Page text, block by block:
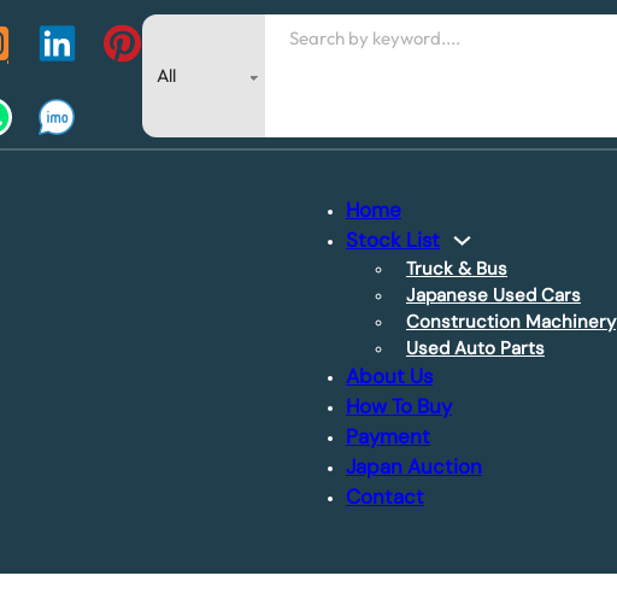
Search
Home
Stock List
Truck & Bus
Japanese Used Cars
Construction Machinery
Used Auto Parts
About Us
How To Buy
Payment
Japan Auction
Contact